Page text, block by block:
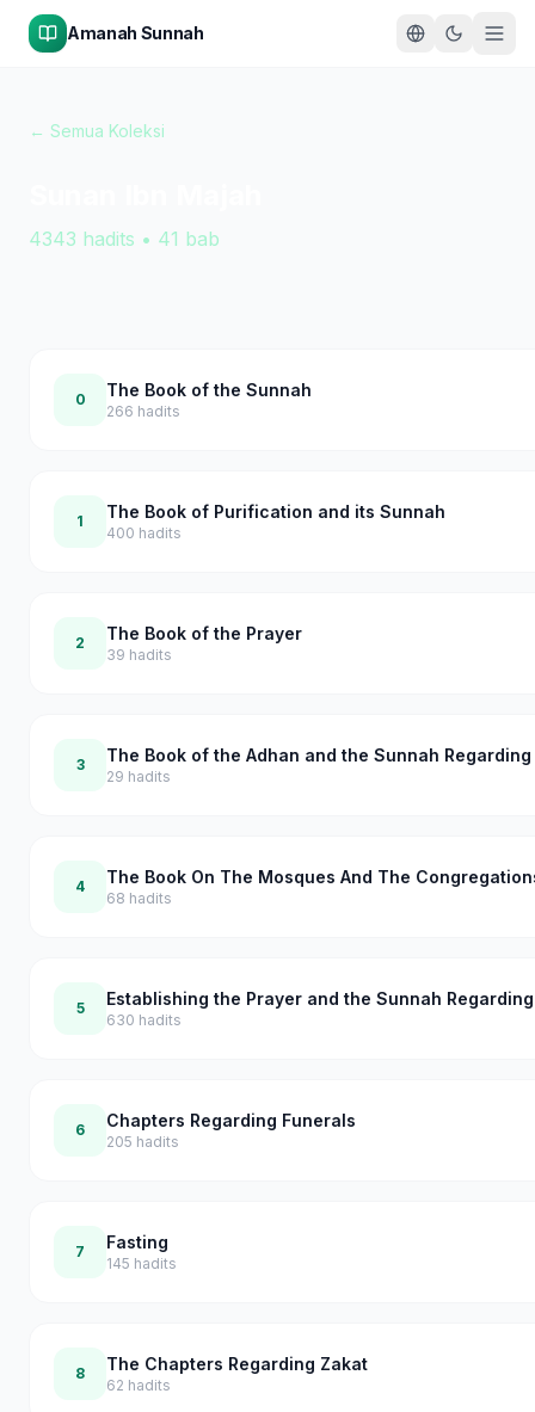
Amanah Sunnah
← Semua Koleksi
4343 hadits • 41 bab
0 The Book of the Sunnah
266 hadits
1 The Book of Purification and its Sunnah
400 hadits
2 The Book of the Prayer
39 hadits
3 The Book of the Adhan and the Sunnah Regarding
29 hadits
4 The Book On The Mosques And The
68 hadits
5 Establishing the Prayer and the Sunnah
630 hadits
6 Chapters Regarding Funerals
205 hadits
7 Fasting
145 hadits
8 The Chapters Regarding Zakat
62 hadits